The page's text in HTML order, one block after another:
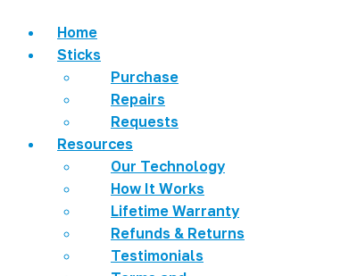
Home
Sticks
Purchase
Repairs
Requests
Resources
Our Technology
How It Works
Lifetime Warranty
Refunds & Returns
Testimonials